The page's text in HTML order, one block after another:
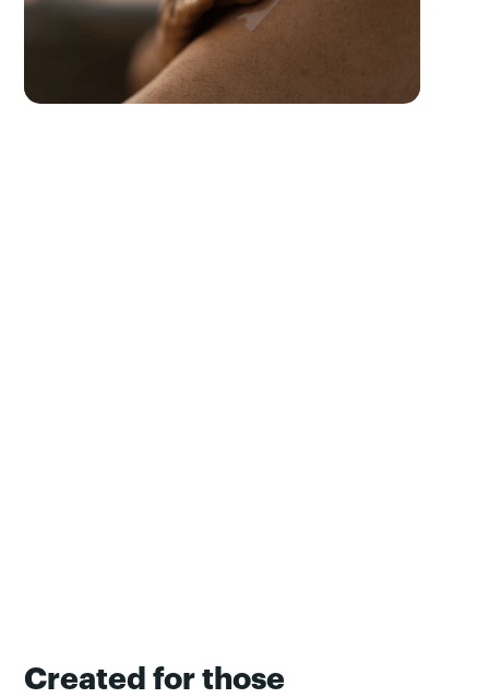
Created for those